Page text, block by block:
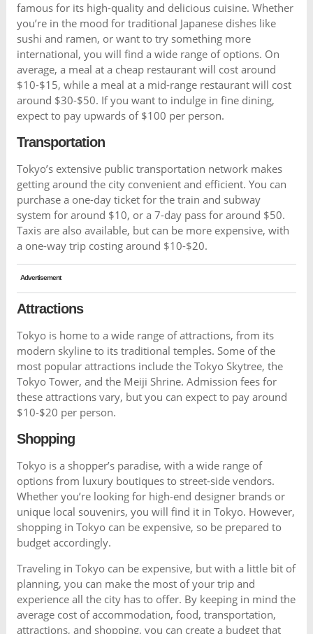
famous for its high-quality and delicious cuisine. Whether
you’re in the mood for traditional Japanese dishes like
sushi and ramen, or want to try something more
international, you will find a wide range of options. On
average, a meal at a cheap restaurant will cost around
$10-$15, while a meal at a mid-range restaurant will cost
around $30-$50. If you want to indulge in fine dining,
expect to pay upwards of $100 per person.
Transportation
Tokyo’s extensive public transportation network makes
getting around the city convenient and efficient. You can
purchase a one-day ticket for the train and subway
system for around $10, or a 7-day pass for around $50.
Taxis are also available, but can be more expensive, with
a one-way trip costing around $10-$20.
Advertisement
Attractions
Tokyo is home to a wide range of attractions, from its
modern skyline to its traditional temples. Some of the
most popular attractions include the Tokyo Skytree, the
Tokyo Tower, and the Meiji Shrine. Admission fees for
these attractions vary, but you can expect to pay around
$10-$20 per person.
Shopping
Tokyo is a shopper’s paradise, with a wide range of
options from luxury boutiques to street-side vendors.
Whether you’re looking for high-end designer brands or
unique local souvenirs, you will find it in Tokyo. However,
shopping in Tokyo can be expensive, so be prepared to
budget accordingly.
Traveling in Tokyo can be expensive, but with a little bit of
planning, you can make the most of your trip and
experience all the city has to offer. By keeping in mind the
average cost of accommodation, food, transportation,
attractions, and shopping, you can create a budget that